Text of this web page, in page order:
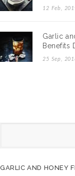
12 Feb,
Garlic
Benefits
25 Sep,
GARLIC AND HONEY